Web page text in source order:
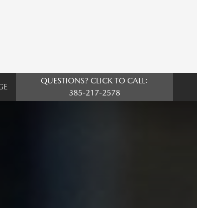
QUESTIONS? CLICK TO CALL:
385-217-2578